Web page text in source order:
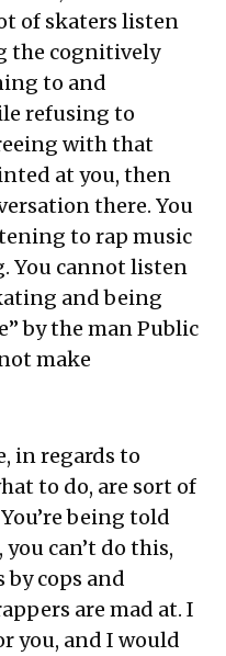
of skaters listen
the cognitively
to and
refusing to
with that
at you, then
there. You
to rap music
You cannot listen
and being
by the man Public
make
in regards to
to do, are sort of
being told
you can’t do this,
by cops and
are mad at. I
you, and I would